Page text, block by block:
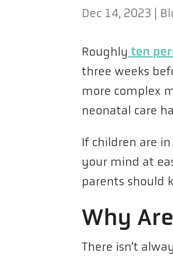
Dec 14, 2023
Roughly ten
three weeks
more complex
neonatal care
If children are
your mind at
parents should
Why
There isn’t